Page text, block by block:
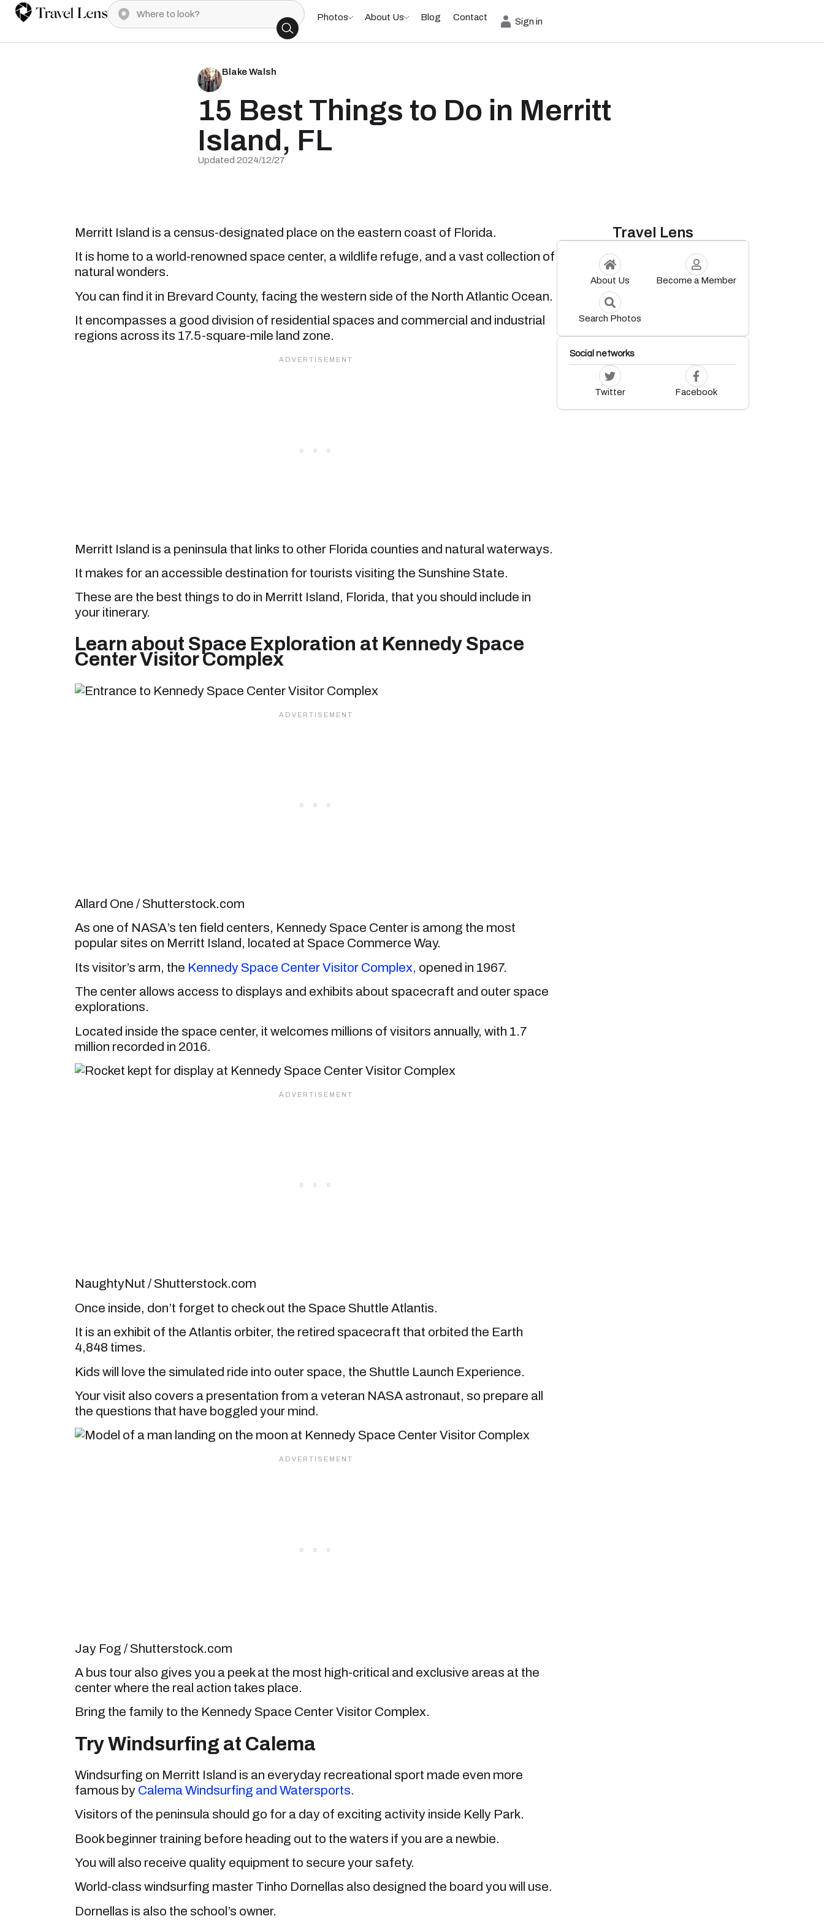
Photos About Us Blog Contact Sign in
Blake Walsh
15 Best Things to Do in Merritt
Island, FL
Updated 2024/12/27
Merritt Island is a census-designated place on the eastern coast of Florida.
It is home to a world-renowned space center, a wildlife refuge, and a vast collection of
natural wonders.
You can find it in Brevard County, facing the western side of the North Atlantic Ocean.
It encompasses a good division of residential spaces and commercial and industrial
regions across its 17.5-square-mile land zone.
Merritt Island is a peninsula that links to other Florida counties and natural waterways.
It makes for an accessible destination for tourists visiting the Sunshine State.
These are the best things to do in Merritt Island, Florida, that you should include in
your itinerary.
Learn about Space Exploration at Kennedy Space
Center Visitor Complex
Allard One / Shutterstock.com
As one of NASA’s ten field centers, Kennedy Space Center is among the most
popular sites on Merritt Island, located at Space Commerce Way.
Its visitor’s arm, the Kennedy Space Center Visitor Complex, opened in 1967.
The center allows access to displays and exhibits about spacecraft and outer space
explorations.
Located inside the space center, it welcomes millions of visitors annually, with 1.7
million recorded in 2016.
NaughtyNut / Shutterstock.com
Once inside, don’t forget to check out the Space Shuttle Atlantis.
It is an exhibit of the Atlantis orbiter, the retired spacecraft that orbited the Earth
4,848 times.
Kids will love the simulated ride into outer space, the Shuttle Launch Experience.
Your visit also covers a presentation from a veteran NASA astronaut, so prepare all
the questions that have boggled your mind.
Jay Fog / Shutterstock.com
A bus tour also gives you a peek at the most high-critical and exclusive areas at the
center where the real action takes place.
Bring the family to the Kennedy Space Center Visitor Complex.
Try Windsurfing at Calema
Windsurfing on Merritt Island is an everyday recreational sport made even more
famous by Calema Windsurfing and Watersports.
Visitors of the peninsula should go for a day of exciting activity inside Kelly Park.
Book beginner training before heading out to the waters if you are a newbie.
You will also receive quality equipment to secure your safety.
World-class windsurfing master Tinho Dornellas also designed the board you will use.
Dornellas is also the school’s owner.
Travel Lens
About Us Become a Member
Search Photos
Social networks
Twitter Facebook